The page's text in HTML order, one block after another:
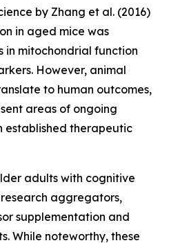
by Zhang et al. (2016)
in aged mice was
in mitochondrial function
However, animal
to human outcomes,
areas of ongoing
established therapeutic
adults with cognitive
aggregators,
supplementation and
While noteworthy, these